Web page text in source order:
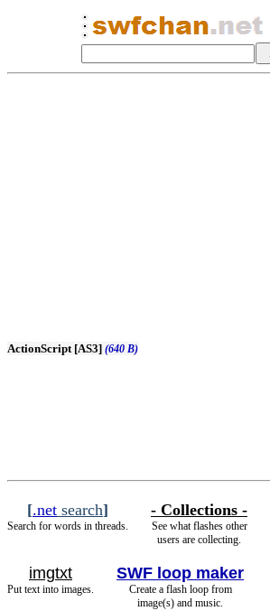
ActionScript [AS3] (640 B)
[.net search]
Search for words in threads.
- Collections -
See what flashes other
users are collecting.
imgtxt
Put text into images.
SWF loop maker
Create a flash loop from
image(s) and music.